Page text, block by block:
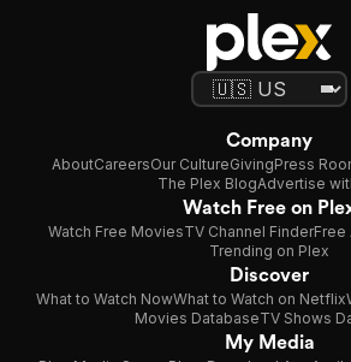
Company
AboutCareersOur CultureGivingPress
The Plex BlogAdvertise
Watch Free on
Watch Free MoviesTV Channel FinderFree
Trending on Plex
Discover
What to Watch NowWhat to Watch on Netflix
Movies DatabaseTV Shows
My Media